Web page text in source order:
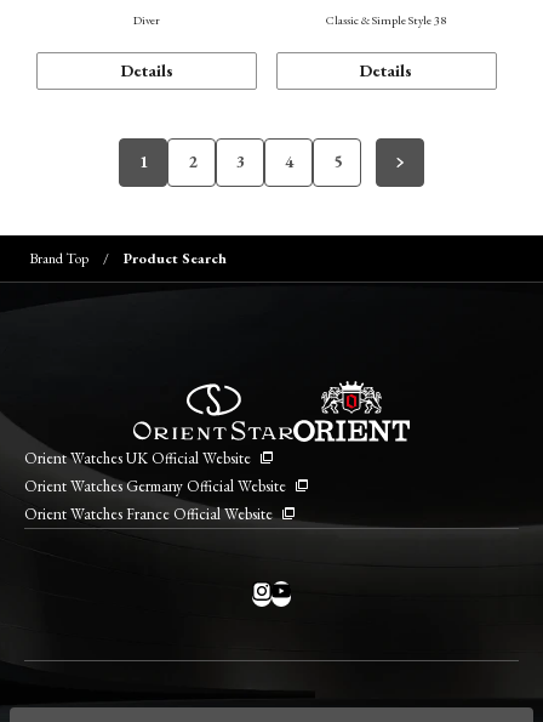
Diver
Details
Classic & Simple Style 38
Details
1 2 3 4 5
Brand Top Product Search
Orient Watches UK Official Website
Orient Watches Germany Official Website
Orient Watches France Official Website